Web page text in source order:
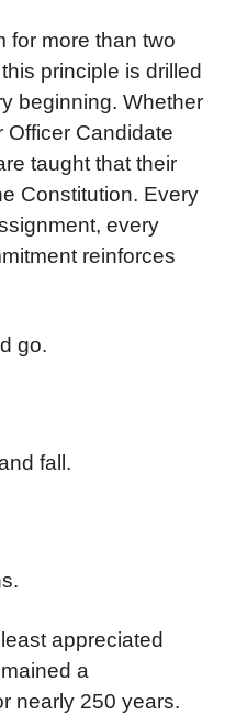
for more than two
principle is drilled
beginning. Whether
Officer Candidate
taught that their
Constitution. Every
every
reinforces
go.
fall.
appreciated
a
nearly 250 years.